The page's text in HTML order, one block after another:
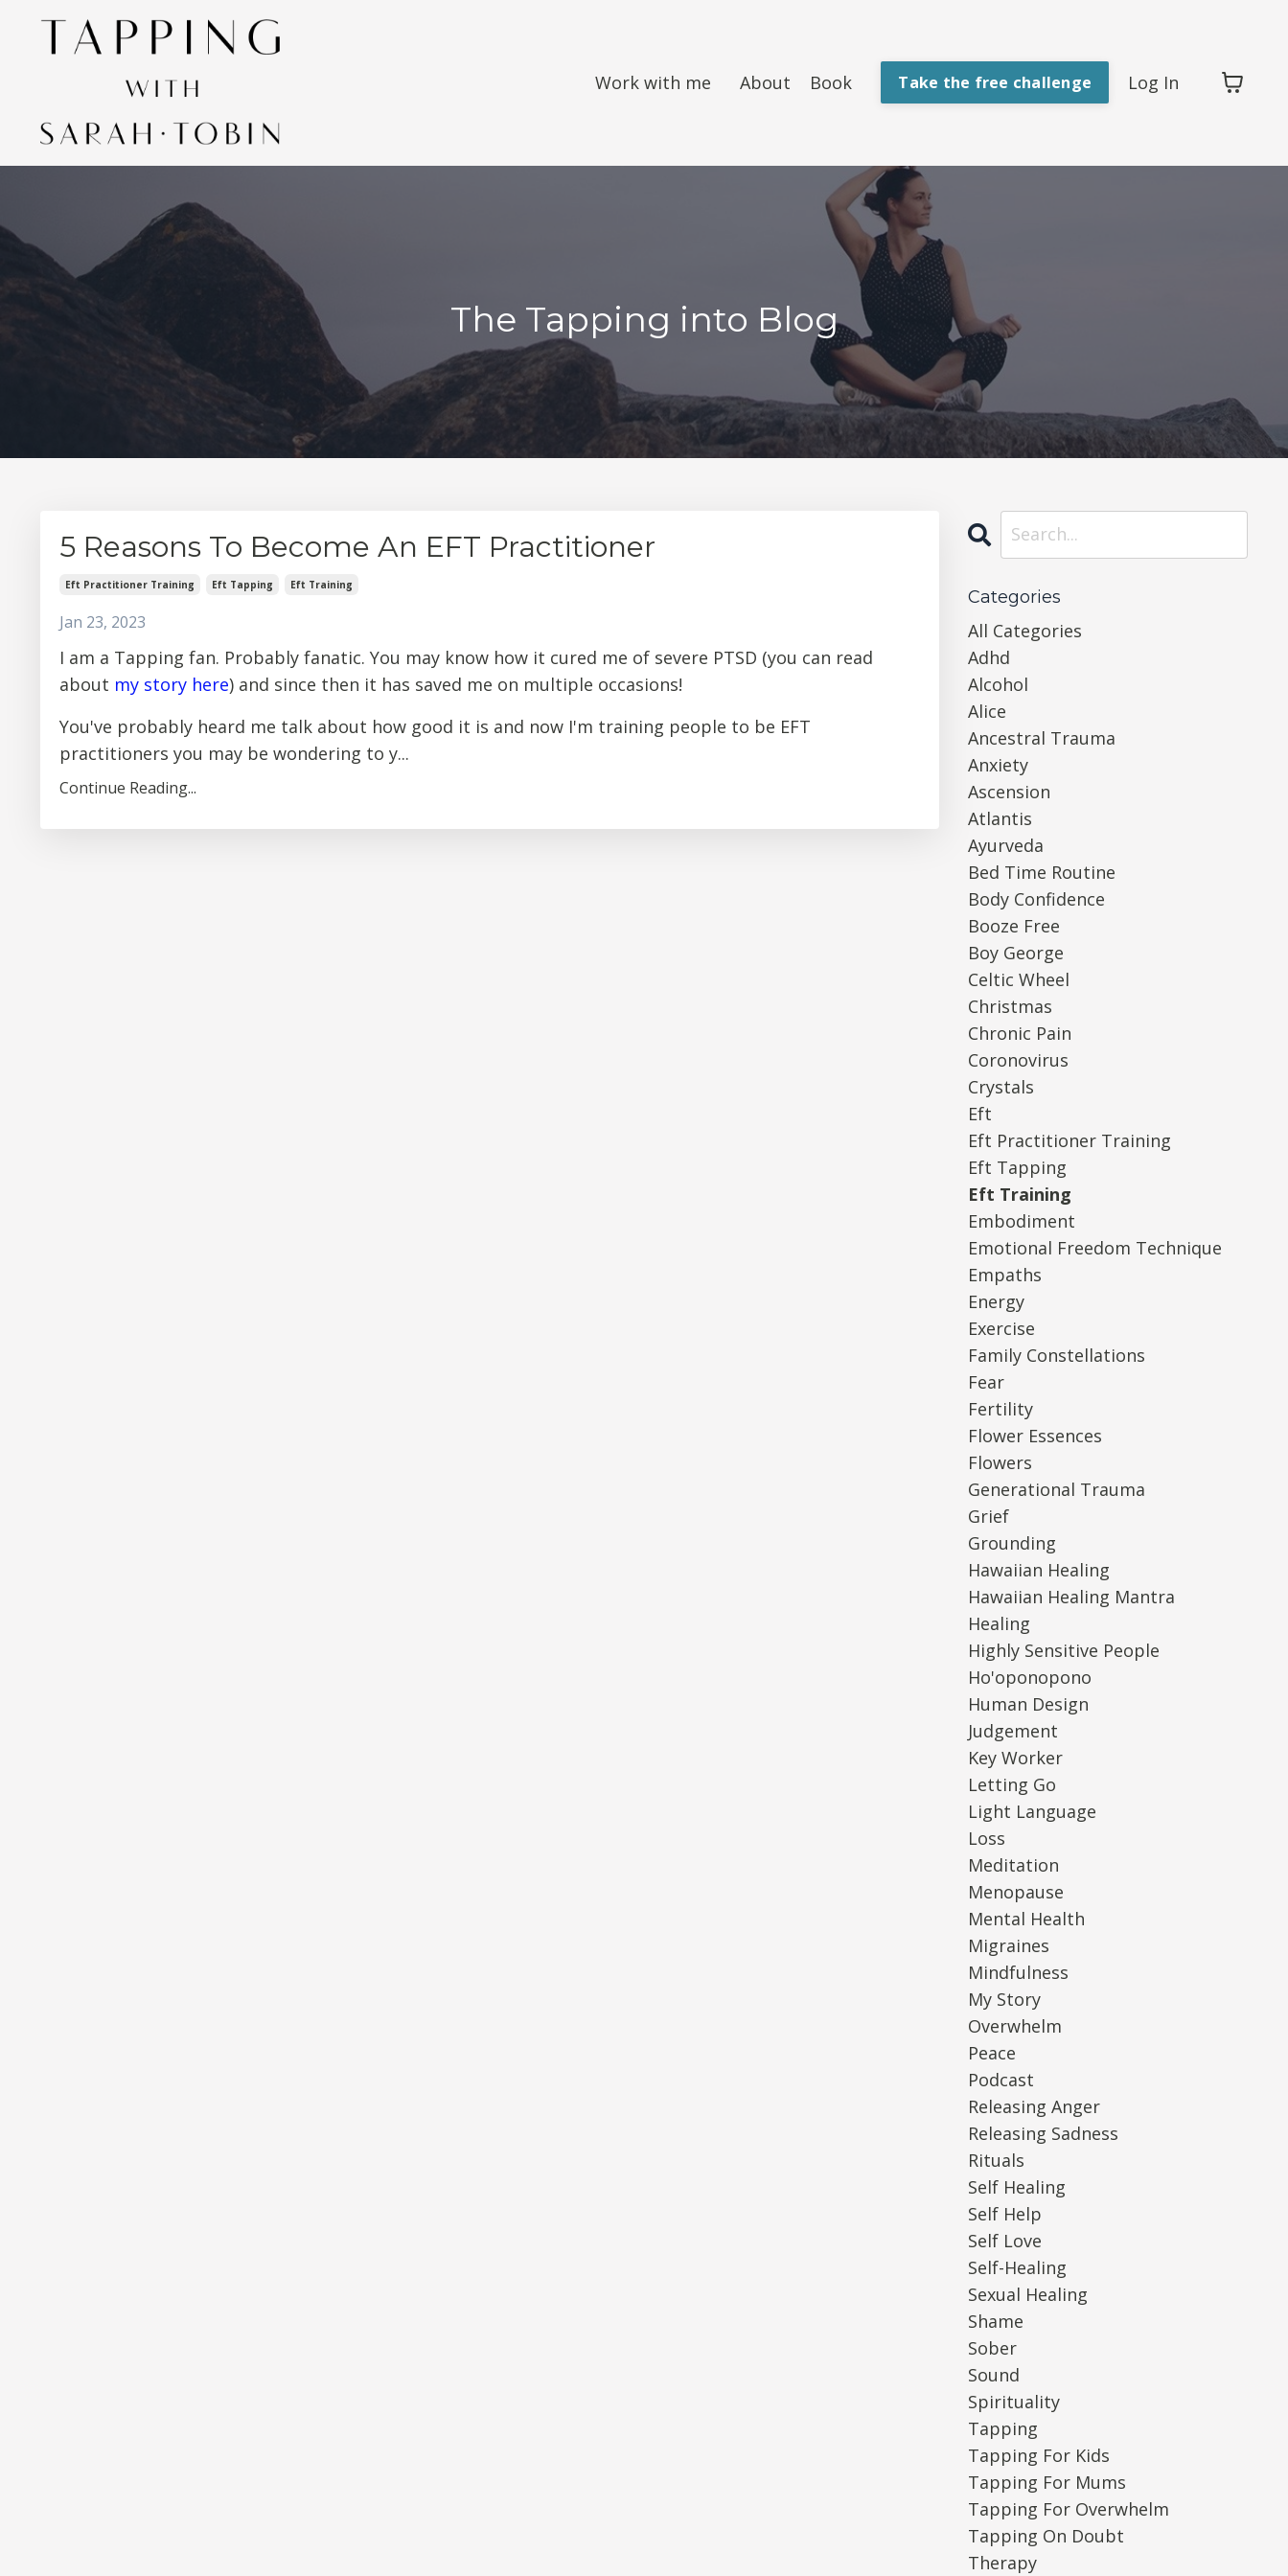
Work with me About Book Take the free challenge Log In
The Tapping into Blog
5 Reasons To Become An EFT Practitioner
Eft Practitioner Training Eft Tapping Eft Training
Jan 23, 2023
I am a Tapping fan. Probably fanatic. You may know how it cured me of severe PTSD (you can read
about my story here) and since then it has saved me on multiple occasions!
You've probably heard me talk about how good it is and now I'm training people to be EFT
practitioners you may be wondering to y...
Continue Reading...
Categories
All Categories
Adhd
Alcohol
Alice
Ancestral Trauma
Anxiety
Ascension
Atlantis
Ayurveda
Bed Time Routine
Body Confidence
Booze Free
Boy George
Celtic Wheel
Christmas
Chronic Pain
Coronovirus
Crystals
Eft
Eft Practitioner Training
Eft Tapping
Eft Training
Embodiment
Emotional Freedom Technique
Empaths
Energy
Exercise
Family Constellations
Fear
Fertility
Flower Essences
Flowers
Generational Trauma
Grief
Grounding
Hawaiian Healing
Hawaiian Healing Mantra
Healing
Highly Sensitive People
Ho'oponopono
Human Design
Judgement
Key Worker
Letting Go
Light Language
Loss
Meditation
Menopause
Mental Health
Migraines
Mindfulness
My Story
Overwhelm
Peace
Podcast
Releasing Anger
Releasing Sadness
Rituals
Self Healing
Self Help
Self Love
Self-Healing
Sexual Healing
Shame
Sober
Sound
Spirituality
Tapping
Tapping For Kids
Tapping For Mums
Tapping For Overwhelm
Tapping On Doubt
Therapy